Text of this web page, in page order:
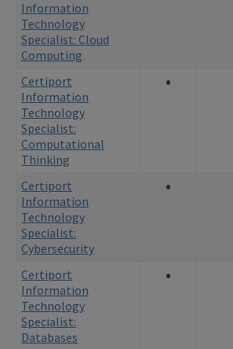
Information
Technology
Specialist: Cloud
Computing
Certiport
Information
Technology
Specialist:
Computational
Thinking
•
Certiport
Information
Technology
Specialist:
Cybersecurity
•
Certiport
Information
Technology
Specialist:
Databases
•